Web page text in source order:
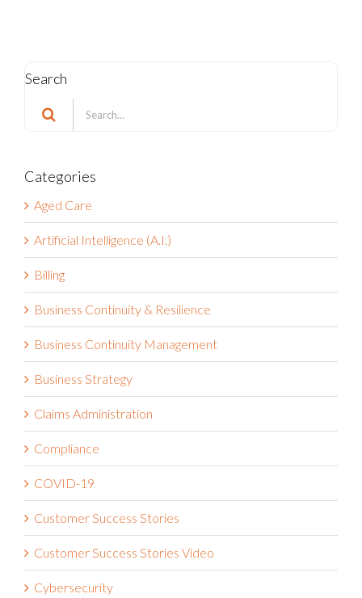
Search
Aged Care
Artificial Intelligence (A.I.)
Billing
Business Continuity & Resilience
Business Continuity Management
Business Strategy
Claims Administration
Compliance
COVID-19
Customer Success Stories
Customer Success Stories Video